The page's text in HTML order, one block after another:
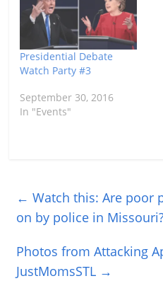
Presidential Debate
Watch Party #3
September 30, 2016
In "Events"
← Watch this: Are poor
on by police in
Photos from Attacking
JustMomsSTL →